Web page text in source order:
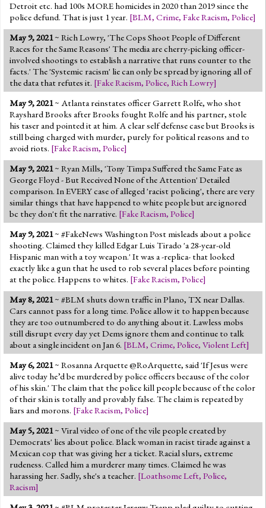
Detroit etc. had 100s MORE homicides in 2020 than 2019 since the
police defund. That is just 1 year. [BLM, Crime, Fake Racism, Police]
May 9, 2021~ Rich Lowry, 'The Cops Shoot People of Different
Races for the Same Reasons' The media are cherry-picking officer-
involved shootings to establish a narrative that runs counter to the
facts.' The 'Systemic racism' lie can only be spread by ignoring all of
the data that refutes it. [Fake Racism, Police, Rich Lowry]
May 9, 2021~ Atlanta reinstates officer Garrett Rolfe, who shot
Rayshard Brooks after Brooks fought Rolfe and his partner, stole
his taser and pointed it at him. A clear self defense case but Brooks is
still being charged with murder, purely for political reasons and to
avoid riots. [Fake Racism, Police]
May 9, 2021~ Ryan Mills, 'Tony Timpa Suffered the Same Fate as
George Floyd - But Received None of the Attention' Detailed
comparison. In EVERY case of alleged 'racist policing', there are very
similar things that have happened to white people but are ignored
bc they don't fit the narrative. [Fake Racism, Police]
May 9, 2021~ #FakeNews Washington Post misleads about a police
shooting. Claimed they killed Edgar Luis Tirado 'a 28-year-old
Hispanic man with a toy weapon.' It was a -replica- that looked
exactly like a gun that he used to rob several places before pointing
at the police. Happens to whites. [Fake Racism, Police]
May 8, 2021~ #BLM shuts down traffic in Plano, TX near Dallas.
Cars cannot pass for a long time. Police allow it to happen because
they are too outnumbered to do anything about it. Lawless mobs
still disrupt every day yet Dems ignore them and continue to talk
about a single incident on Jan 6. [BLM, Crime, Police, Violent Left]
May 6, 2021~ Rosanna Arquette @RoArquette, said 'If Jesus were
alive today he’d be murdered by police officers because of the color
of his skin.' The claim that the police kill people because of the color
of their skin is totally and provably false. The claim is repeated by
liars and morons. [Fake Racism, Police]
May 5, 2021~ Viral video of one of the vile people created by
Democrats' lies about police. Black woman in racist tirade against a
Mexican cop that was giving her a ticket. Racial slurs, extreme
rudeness. Called him a murderer many times. Claimed he was
harassing her. Sadly, she's a teacher. [Loathsome Left, Police,
Racism]